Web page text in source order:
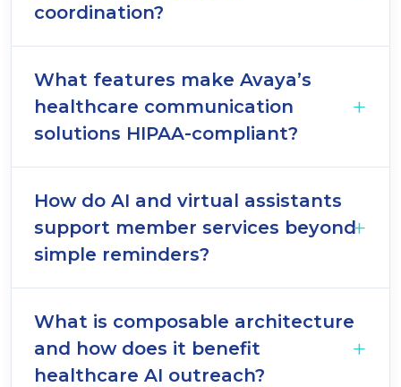
coordination?
What features make Avaya’s
healthcare communication
solutions HIPAA-compliant?
How do AI and virtual assistants
support member services beyond
simple reminders?
What is composable architecture
and how does it benefit
healthcare AI outreach?